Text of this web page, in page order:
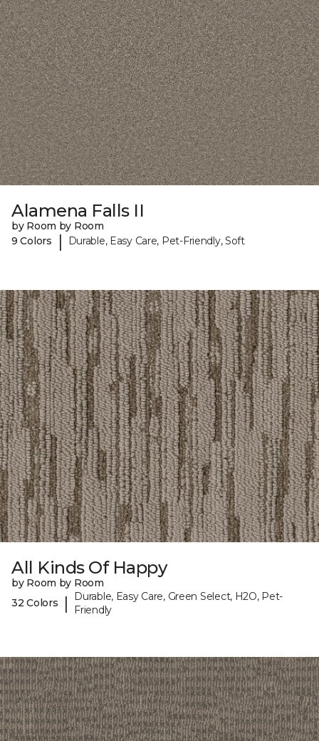
Alamena Falls II
by Room by Room
9 Colors
| Durable, Easy Care, Pet-Friendly, Soft
All Kinds Of Happy
by Room by Room
32 Colors
|
Durable, Easy Care, Green Select, H2O, Pet-
Friendly